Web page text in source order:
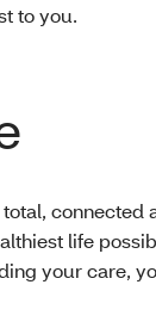
to you.
connected
life
your care,